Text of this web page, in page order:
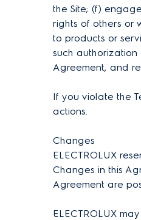
the Site; (f)
rights of others or
to products or
such
Agreement, and
If you violate the
actions.
Changes
ELECTROLUX
Changes in this
Agreement are
ELECTROLUX